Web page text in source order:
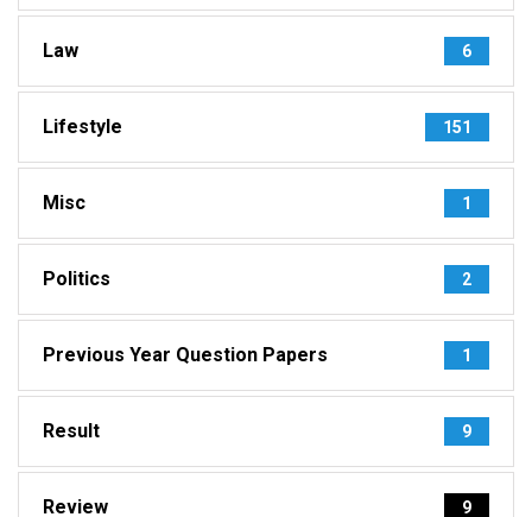
Law 6
Lifestyle 151
Misc 1
Politics 2
Previous Year Question Papers 1
Result 9
Review 9